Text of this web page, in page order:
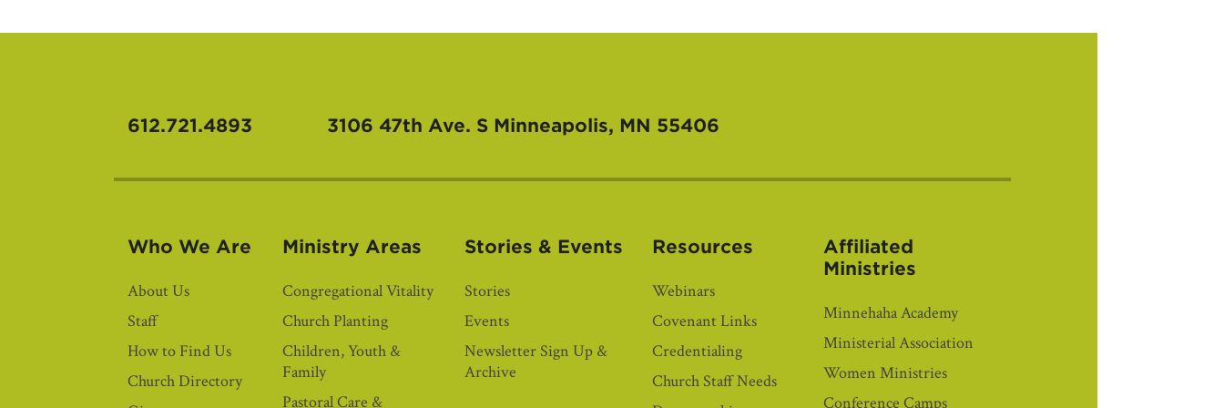
612.721.4893 3106 47th Ave. S Minneapolis, MN 55406
Who We Are
About Us
Staff
How to Find Us
Church Directory
Ministry Areas
Congregational Vitality
Church Planting
Children, Youth &
Family
Pastoral Care &
Stories & Events
Stories
Events
Newsletter Sign Up &
Archive
Resources
Webinars
Covenant Links
Credentialing
Church Staff Needs
Affiliated
Ministries
Minnehaha Academy
Ministerial Association
Women Ministries
Conference Camps